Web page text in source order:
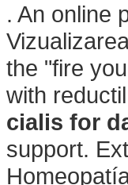
. An online
the "fire
with
cialis for
support.